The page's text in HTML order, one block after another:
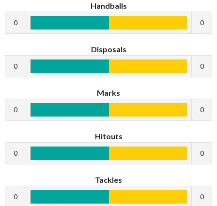
Handballs
0 0
Disposals
0 0
Marks
0 0
Hitouts
0 0
Tackles
0 0